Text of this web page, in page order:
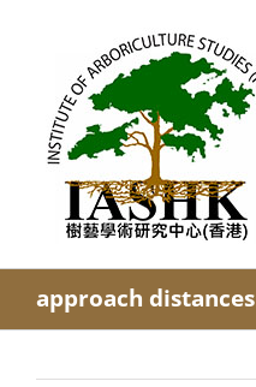
approach distances